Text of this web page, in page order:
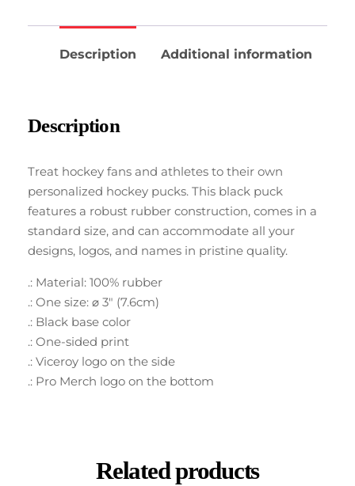
Description Additional information
Description
Treat hockey fans and athletes to their own
personalized hockey pucks. This black puck
features a robust rubber construction, comes in a
standard size, and can accommodate all your
designs, logos, and names in pristine quality.
.: Material: 100% rubber
.: One size: ⌀ 3″ (7.6cm)
.: Black base color
.: One-sided print
.: Viceroy logo on the side
.: Pro Merch logo on the bottom
Related products